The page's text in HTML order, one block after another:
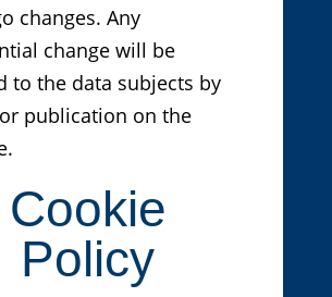
changes. Any
change will be
to the data subjects by
publication on the
Cookie
Policy